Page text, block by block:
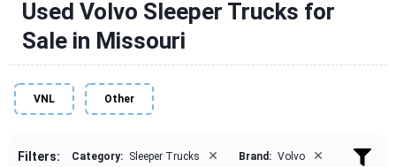
Used Volvo Sleeper Trucks for
Sale in Missouri
VNL Other
Filters: Category: Sleeper Trucks × Brand: Volvo ×